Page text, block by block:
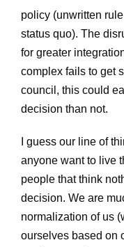
policy (unwritten
status quo). The
for greater
complex fails to get
council, this could
decision than not.
I guess our line of
anyone want to live
people that think
decision. We are
normalization of us
ourselves based on